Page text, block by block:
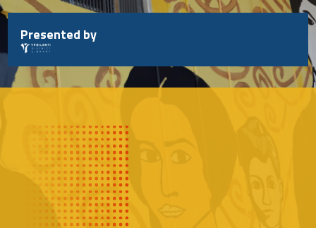
Skip
to
content
Presented by